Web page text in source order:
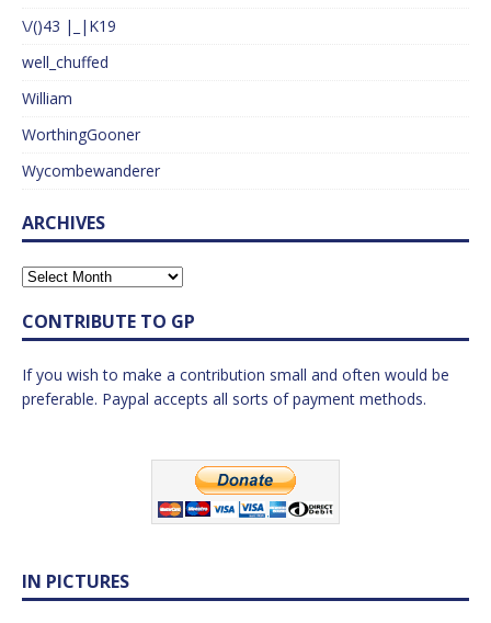
\/()43 |_|K19
well_chuffed
William
WorthingGooner
Wycombewanderer
ARCHIVES
CONTRIBUTE TO GP
If you wish to make a contribution small and often would be
preferable. Paypal accepts all sorts of payment methods.
IN PICTURES